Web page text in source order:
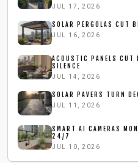
JUL 17, 2026
SOLAR PERGOLAS CUT
JUL 16, 2026
ACOUSTIC PANELS CUT
SILENCE
JUL 14, 2026
SOLAR PAVERS TURN
JUL 11, 2026
SMART AI CAMERAS
24/7
JUL 10, 2026